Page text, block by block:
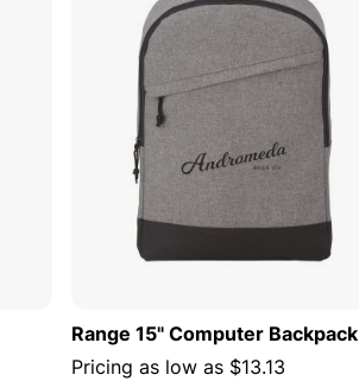
Range 15" Computer Backpack
Pricing as low as $13.13